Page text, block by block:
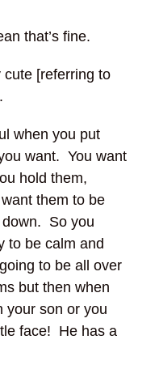
that’s fine.
[referring to
when you put
want. You want
hold them,
them to be
down. So you
to be calm and
to be all over
but then when
your son or you
face! He has a